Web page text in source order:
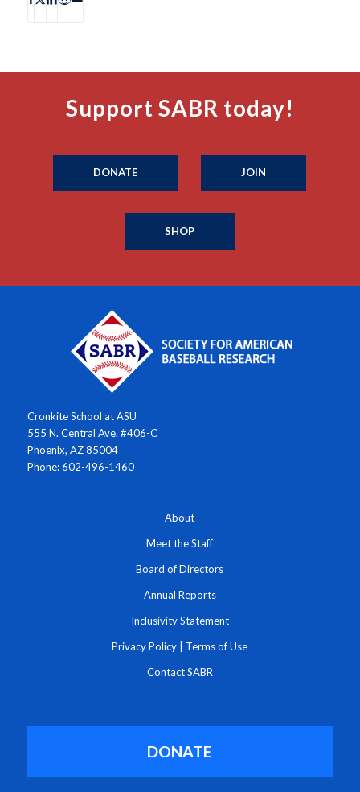
Support SABR today!
DONATE JOIN
SHOP
Cronkite School at ASU
555 N. Central Ave. #406-C
Phoenix, AZ 85004
Phone: 602-496-1460
About
Meet the Staff
Board of Directors
Annual Reports
Inclusivity Statement
Privacy Policy Terms of Use
Contact SABR
DONATE